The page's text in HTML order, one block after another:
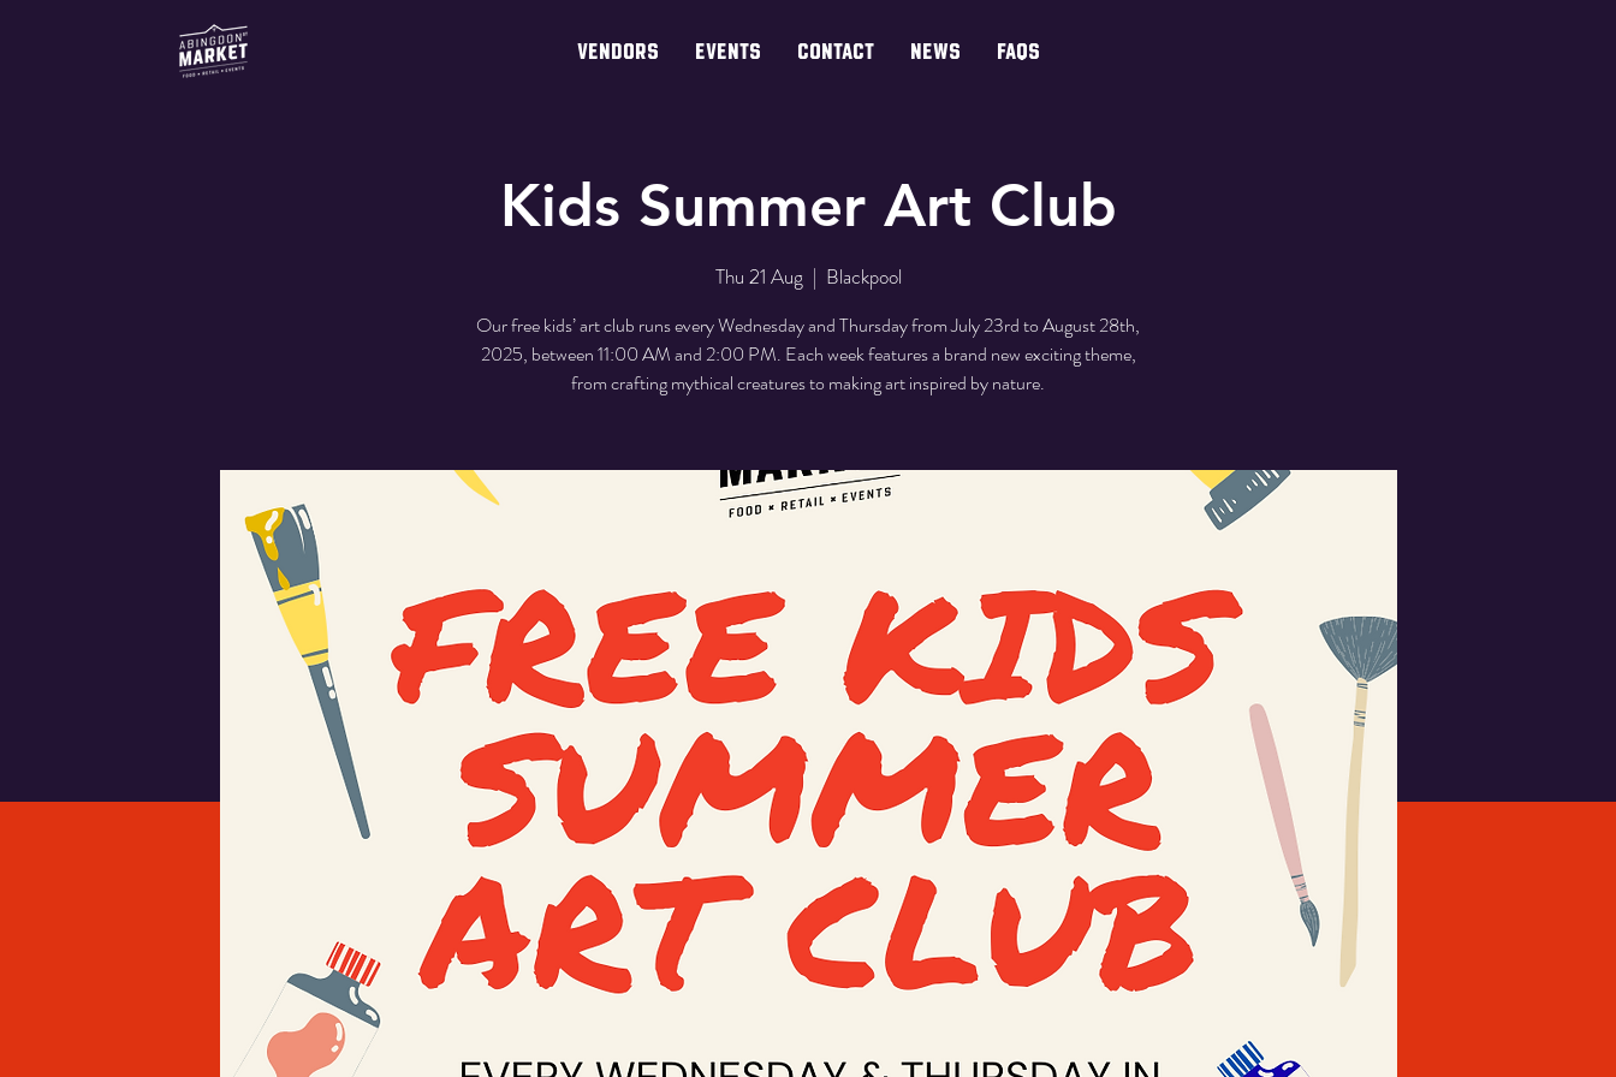
VENDORS EVENTS CONTACT NEWS FAQs
Kids Summer Art Club
Thu 21 Aug
  |
Blackpool
Our free kids’ art club runs every Wednesday and Thursday from July 23rd to August 28th,
2025, between 11:00 AM and 2:00 PM. Each week features a brand new exciting theme,
from crafting mythical creatures to making art inspired by nature.